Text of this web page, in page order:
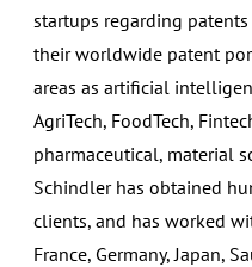
startups regarding
their worldwide patent
areas as artificial
AgriTech, FoodTech,
pharmaceutical, material
Schindler has obtained
clients, and has worked
France, Germany, Japan,